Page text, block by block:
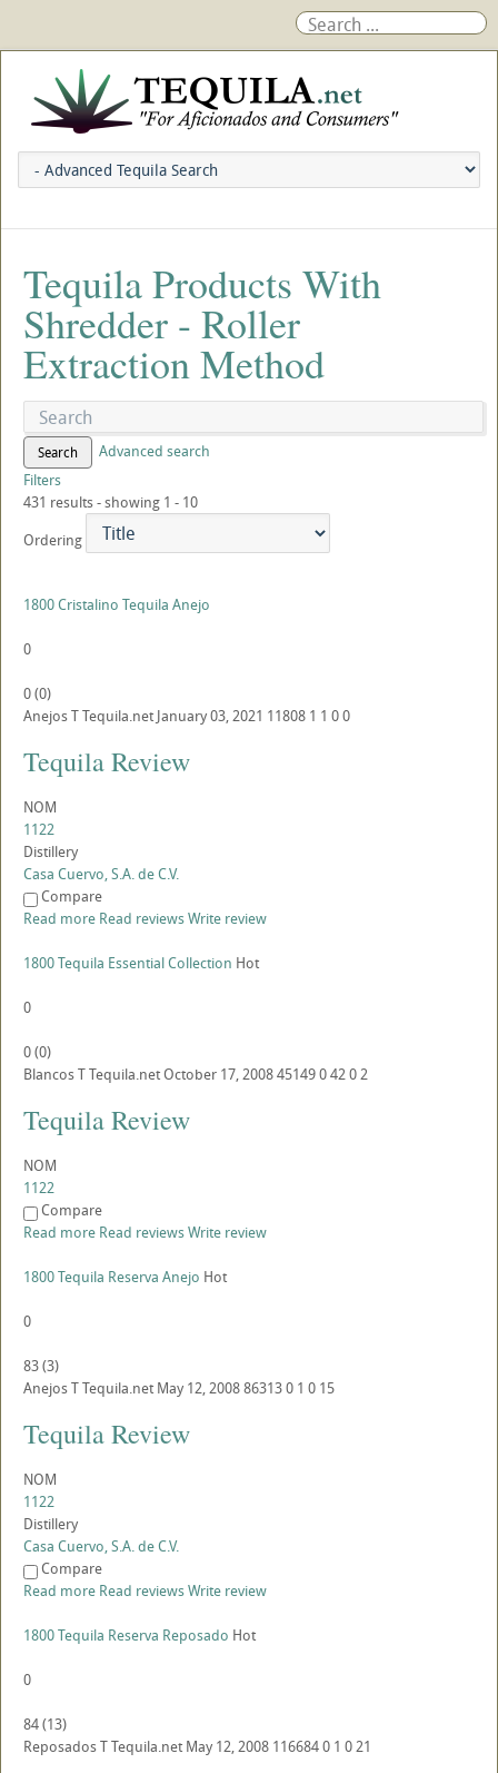
Tequila Products With
Shredder - Roller
Extraction Method
Search
Advanced search
Filters
431 results - showing 1 - 10
Ordering
1800 Cristalino Tequila Anejo
0
0(0)
AnejosTTequila.net January 03, 2021 11808 1 1 00
Tequila Review
NOM
1122
Distillery
Casa Cuervo, S.A. de C.V.
Compare
Read more Read reviewsWrite review
1800 Tequila Essential Collection Hot
0
0(0)
BlancosTTequila.netOctober 17, 20084514904202
Tequila Review
NOM
1122
Compare
Read more Read reviewsWrite review
1800 Tequila Reserva Anejo Hot
0
83(3)
AnejosTTequila.net May 12, 2008863130 1 0 15
Tequila Review
NOM
1122
Distillery
Casa Cuervo, S.A. de C.V.
Compare
Read more Read reviewsWrite review
1800 Tequila Reserva Reposado Hot
0
84(13)
ReposadosTTequila.net May 12, 2008 1166840 1 021